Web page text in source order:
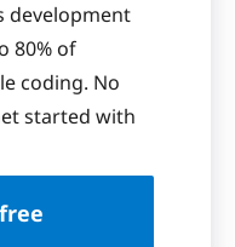
development
80% of
coding. No
started with